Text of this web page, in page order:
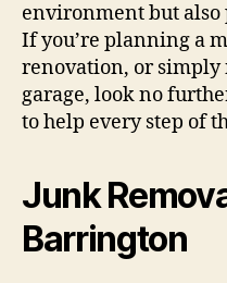
environment but also
If you’re planning a
renovation, or simply
garage, look no
to help every step of
Junk
Barrington